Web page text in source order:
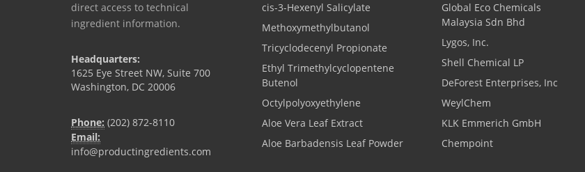
direct access to technical
ingredient information.
Headquarters:
1625 Eye Street NW, Suite 700
Washington, DC 20006
Phone: (202) 872-8110
Email:
info@productingredients.com
cis-3-Hexenyl Salicylate
Methoxymethylbutanol
Tricyclodecenyl Propionate
Ethyl Trimethylcyclopentene
Butenol
Octylpolyoxyethylene
Aloe Vera Leaf Extract
Aloe Barbadensis Leaf Powder
Global Eco Chemicals
Malaysia Sdn Bhd
Lygos, Inc.
Shell Chemical LP
DeForest Enterprises, Inc
WeylChem
KLK Emmerich GmbH
Chempoint